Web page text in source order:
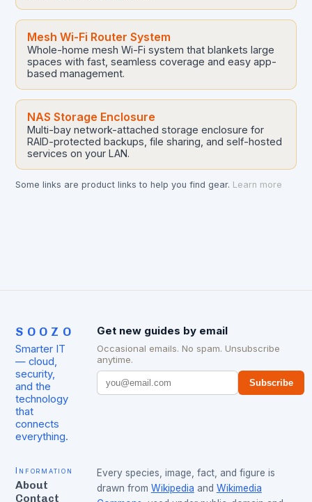
Mesh Wi-Fi Router System
Whole-home mesh Wi-Fi system that blankets large
spaces with fast, seamless coverage and easy app-
based management.
NAS Storage Enclosure
Multi-bay network-attached storage enclosure for
RAID-protected backups, file sharing, and self-hosted
services on your LAN.
Some links are product links to help you find gear. Learn more
SOOZO
Smarter IT
— cloud,
security,
and the
technology
that
connects
everything.
Get new guides by email
Occasional emails. No spam. Unsubscribe
anytime.
Subscribe
Information
About
Contact
Every species, image, fact, and figure is
drawn from Wikipedia and Wikimedia